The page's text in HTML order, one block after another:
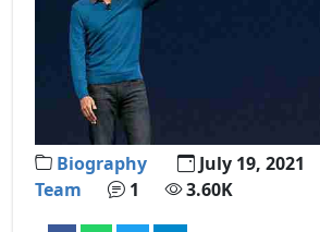
Biography July 19, 2021
Team
1 3.60K